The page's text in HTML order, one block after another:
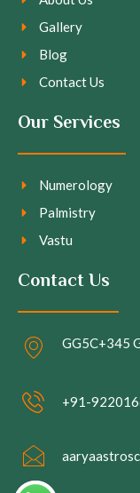
Gallery
Blog
Contact Us
Our Services
Numerology
Palmistry
Vastu
Contact Us
GG5C+345
+91-